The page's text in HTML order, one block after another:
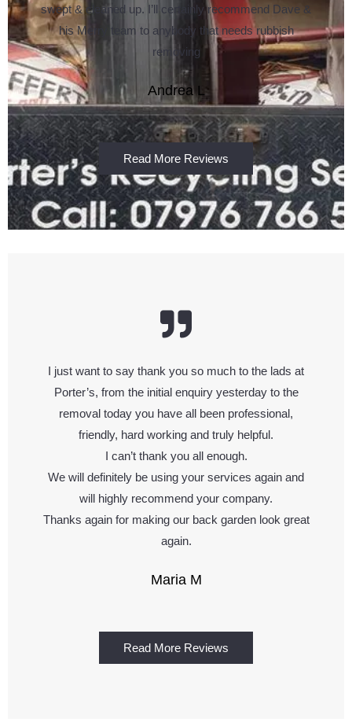
swept & cleaned up. I’ll certainly recommend Dave &
his Merry team to anybody that needs rubbish
removing
Andrea L
Read More Reviews
I just want to say thank you so much to the lads at
Porter’s, from the initial enquiry yesterday to the
removal today you have all been professional,
friendly, hard working and truly helpful.
I can’t thank you all enough.
We will definitely be using your services again and
will highly recommend your company.
Thanks again for making our back garden look great
again.
Maria M
Read More Reviews